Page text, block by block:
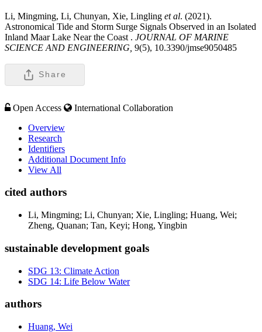
Li, Mingming, Li, Chunyan, Xie, Lingling et al. (2021).
Astronomical Tide and Storm Surge Signals Observed in an Isolated
Inland Maar Lake Near the Coast . JOURNAL OF MARINE
SCIENCE AND ENGINEERING, 9(5), 10.3390/jmse9050485
Share
Open Access
International Collaboration
Overview
Research
Identifiers
Additional Document Info
View All
cited authors
Li, Mingming; Li, Chunyan; Xie, Lingling; Huang, Wei;
Zheng, Quanan; Tan, Keyi; Hong, Yingbin
sustainable development goals
SDG 13: Climate Action
SDG 14: Life Below Water
authors
Huang, Wei